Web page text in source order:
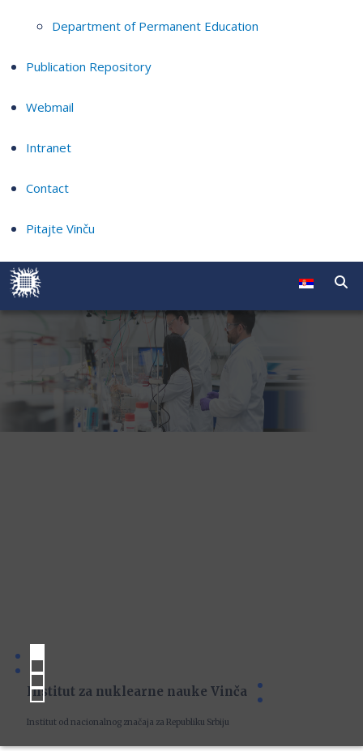
Department of Permanent Education
Publication Repository
Webmail
Intranet
Contact
Pitajte Vinču
Institut za nuklearne nauke Vinča
Institut od nacionalnog značaja za Republiku Srbiju